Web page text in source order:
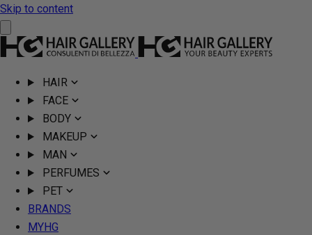
Skip to content
HAIR
FACE
BODY
MAKEUP
MAN
PERFUMES
PET
BRANDS
MYHG